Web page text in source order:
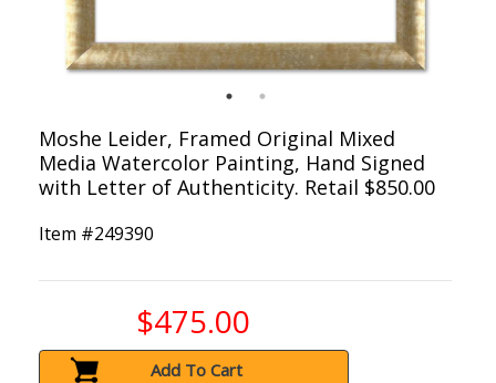
Moshe Leider, Framed Original Mixed
Media Watercolor Painting, Hand Signed
with Letter of Authenticity. Retail $850.00
Item #249390
$475.00
Add To Cart